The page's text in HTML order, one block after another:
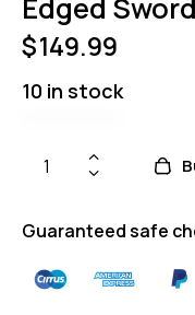
Edged
$149.99
10 in stock
Guaranteed safe